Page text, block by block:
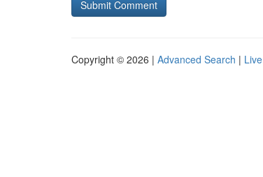
Copyright © 2026 | Advanced Search | Live